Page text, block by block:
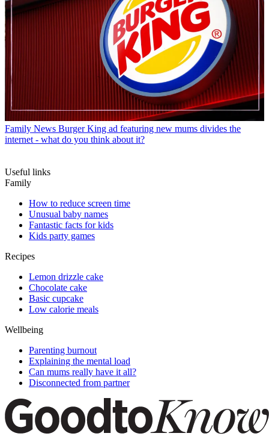
Family News Burger King ad featuring new mums divides the
internet - what do you think about it?
Useful links
Family
How to reduce screen time
Unusual baby names
Fantastic facts for kids
Kids party games
Recipes
Lemon drizzle cake
Chocolate cake
Basic cupcake
Low calorie meals
Wellbeing
Parenting burnout
Explaining the mental load
Can mums really have it all?
Disconnected from partner